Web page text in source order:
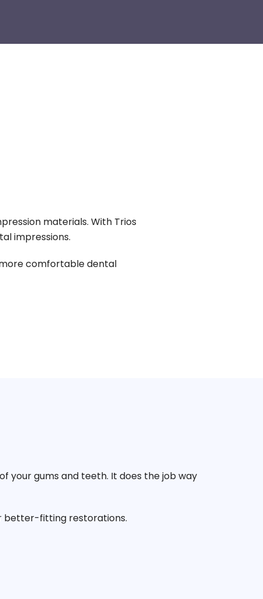
materials. With Trios
impressions.
comfortable dental
your gums and teeth. It does the job way
better-fitting restorations.